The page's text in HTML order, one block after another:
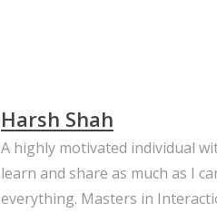
Harsh Shah
A highly motivated individual
learn and share as much as I
everything. Masters in